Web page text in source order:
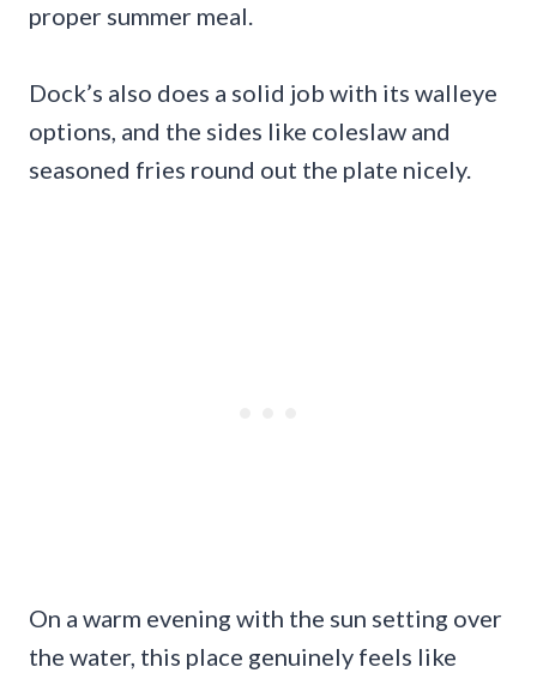
proper summer meal.
Dock’s also does a solid job with its walleye
options, and the sides like coleslaw and
seasoned fries round out the plate nicely.
On a warm evening with the sun setting over
the water, this place genuinely feels like